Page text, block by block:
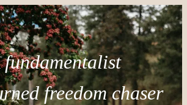
fundamentalist
freedom chaser